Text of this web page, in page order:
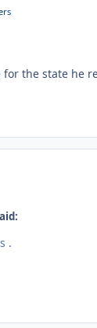
for the state he
.